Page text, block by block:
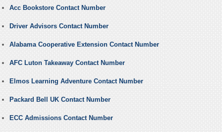
Acc Bookstore Contact Number
Driver Advisors Contact Number
Alabama Cooperative Extension Contact Number
AFC Luton Takeaway Contact Number
Elmos Learning Adventure Contact Number
Packard Bell UK Contact Number
ECC Admissions Contact Number